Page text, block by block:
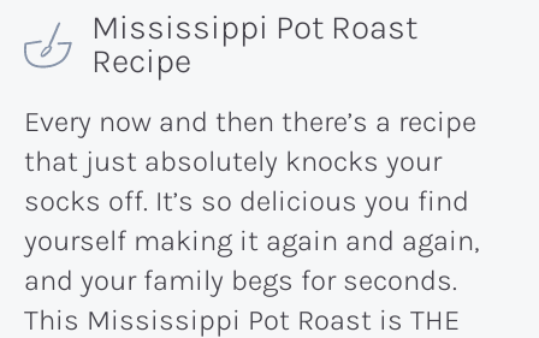
Mississippi Pot Roast
Recipe
Every now and then there’s a recipe
that just absolutely knocks your
socks off. It’s so delicious you find
yourself making it again and again,
and your family begs for seconds.
This Mississippi Pot Roast is THE